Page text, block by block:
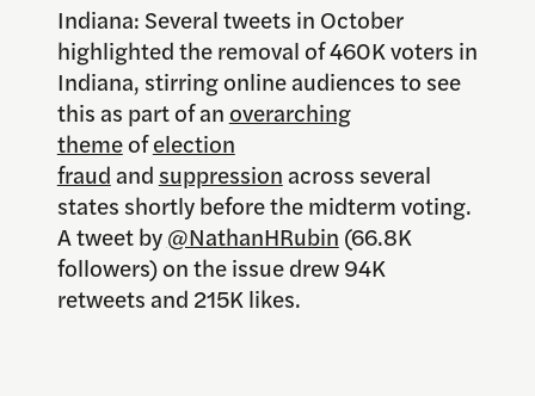
Indiana: Several tweets in October
highlighted the removal of 460K voters in
Indiana, stirring online audiences to see
this as part of an overarching
themeofelection
fraudand suppressionacross several
states shortly before the midterm voting.
A tweet by@NathanHRubin (66.8K
followers) on the issue drew 94K
retweets and 215K likes.